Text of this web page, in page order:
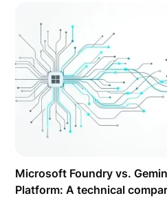
Microsoft Foundry vs.
Platform: A technical